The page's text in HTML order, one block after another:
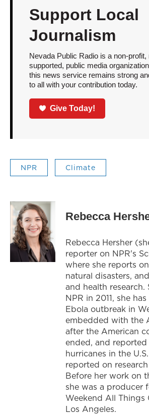
Support Local
Journalism
Nevada Public Radio is a non-profit,
supported, public media
this news service remains strong
to all with your contribution today.
Give Today!
NPR Climate
Rebecca
Rebecca Hersher
reporter on NPR's
where she reports
natural disasters,
and health
NPR in 2011, she
Ebola outbreak in
embedded with the
after the American
ended, and
hurricanes in the
reported on
Before her work on
she was a producer
Weekend All Things
Los Angeles.